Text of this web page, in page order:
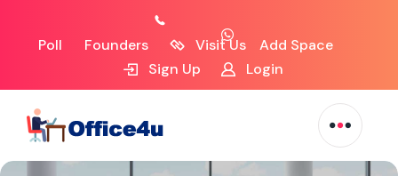
Poll Founders Visit Us
Add Space
Sign Up
Login